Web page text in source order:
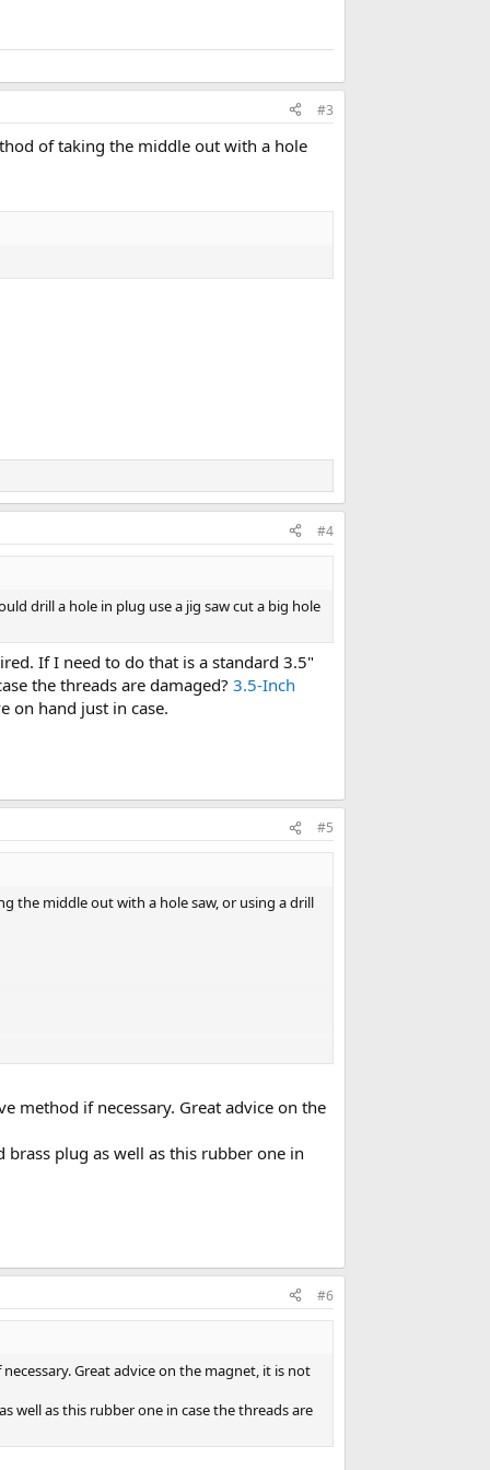
#3
of taking the middle out with a hole
#4
drill a hole in plug use a jig saw cut a big hole
If I need to do that is a standard 3.5"
the threads are damaged? 3.5-Inch
on hand just in case.
#5
the middle out with a hole saw, or using a drill
method if necessary. Great advice on the
brass plug as well as this rubber one in
#6
Great advice on the magnet, it is not
well as this rubber one in case the threads are